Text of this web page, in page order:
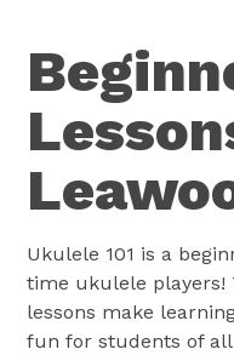
Ukulele 101 is a
time ukulele players!
lessons make
fun for students of all